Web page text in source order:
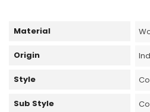
Material
Origin
Style
Sub Style